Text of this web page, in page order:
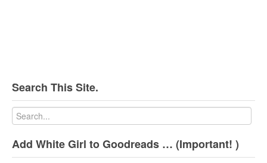
Search This Site.
Add White Girl to Goodreads … (Important! )